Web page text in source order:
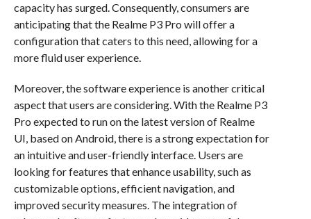
capacity has surged. Consequently, consumers are
anticipating that the Realme P3 Pro will offer a
configuration that caters to this need, allowing for a
more fluid user experience.
Moreover, the software experience is another critical
aspect that users are considering. With the Realme P3
Pro expected to run on the latest version of Realme
UI, based on Android, there is a strong expectation for
an intuitive and user-friendly interface. Users are
looking for features that enhance usability, such as
customizable options, efficient navigation, and
improved security measures. The integration of